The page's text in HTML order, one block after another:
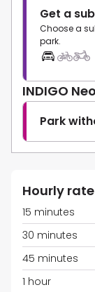
Get a
Choose a
park.
INDIGO
Park
Hourly rate
15 minutes
30 minutes
45 minutes
1 hour